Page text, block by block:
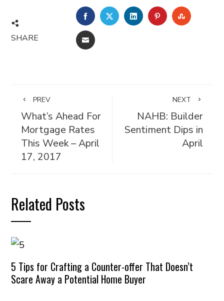
SHARE
FACEBOOKTWITTERLINKEDINPINTEREST
EMAIL
PREV
What’s Ahead For
Mortgage Rates
This Week – April
17, 2017
NEXT
NAHB: Builder
Sentiment Dips in
April
Related Posts
5 Tips for Crafting a Counter-offer That Doesn’t
Scare Away a Potential Home Buyer